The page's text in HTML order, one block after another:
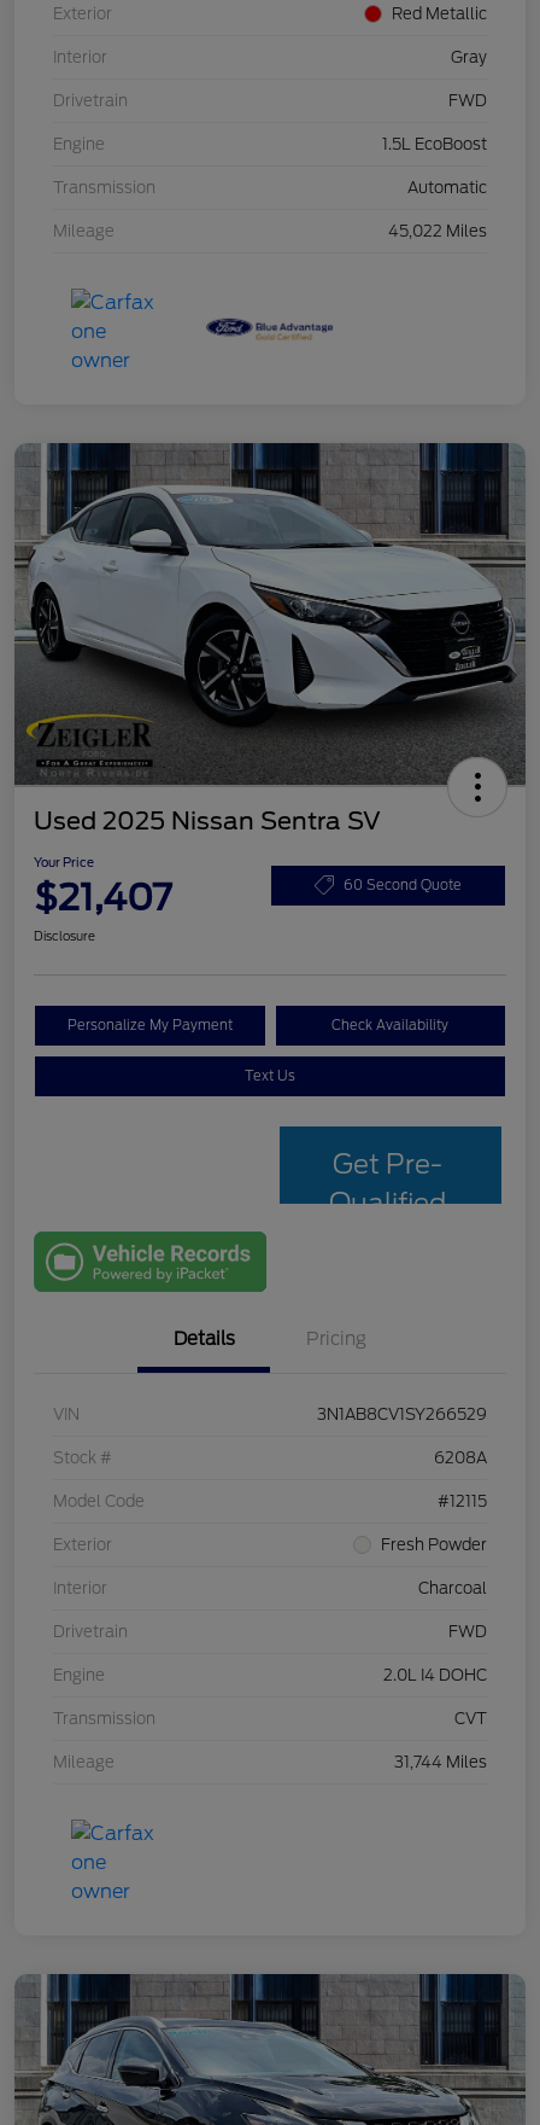
Exterior Red Metallic
Interior Gray
Drivetrain FWD
Engine 1.5L EcoBoost
Transmission Automatic
Mileage 45,022 Miles
Used 2025 Nissan Sentra SV
Your Price
$21,407 60 Second Quote
Disclosure
Personalize My Payment Check Availability
Text Us
Get Pre-
Qualified
Details Pricing
VIN 3N1AB8CV1SY266529
Stock # 6208A
Model Code #12115
Exterior Fresh Powder
Interior Charcoal
Drivetrain FWD
Engine 2.0L I4 DOHC
Transmission CVT
Mileage 31,744 Miles